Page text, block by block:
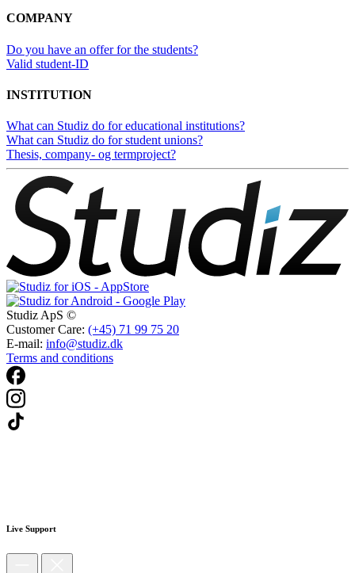
COMPANY
Do you have an offer for the students?
Valid student-ID
INSTITUTION
What can Studiz do for educational institutions?
What can Studiz do for student unions?
Thesis, company- og termproject?
Studiz ApS ©
Customer Care: (+45) 71 99 75 20
E-mail: info@studiz.dk
Terms and conditions
Live Support